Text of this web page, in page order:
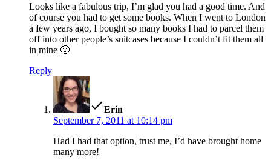
Looks like a fabulous trip, I’m glad you had a good time. And
of course you had to get some books. When I went to London
a few years ago, I bought so many books I had to parcel them
off into other people’s suitcases because I couldn’t fit them all
in mine 🙂
Reply
Erin
September 7, 2011 at 10:14 pm
Had I had that option, trust me, I’d have brought home
many more!